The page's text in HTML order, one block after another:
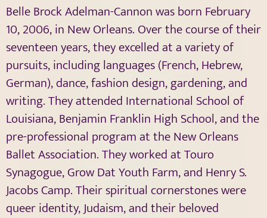
Belle Brock Adelman-Cannon was born February
10, 2006, in New Orleans. Over the course of their
seventeen years, they excelled at a variety of
pursuits, including languages (French, Hebrew,
German), dance, fashion design, gardening, and
writing. They attended International School of
Louisiana, Benjamin Franklin High School, and the
pre-professional program at the New Orleans
Ballet Association. They worked at Touro
Synagogue, Grow Dat Youth Farm, and Henry S.
Jacobs Camp. Their spiritual cornerstones were
queer identity, Judaism, and their beloved